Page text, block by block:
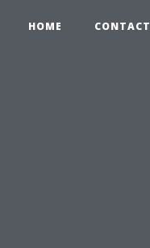
HOME CONTACT